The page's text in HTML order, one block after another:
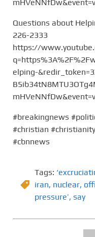
Questions about
226-2333
https://
elping-
#breakingnews
#christian
#cbnnews
Tags:
iran, nuclear,
pressure’, say